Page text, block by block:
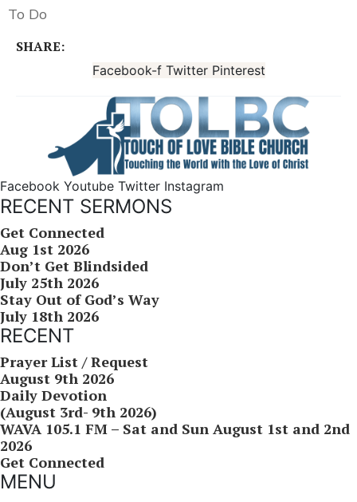
To Do
SHARE:
Facebook-f Twitter Pinterest
Facebook Youtube Twitter Instagram
RECENT SERMONS
Get Connected
Aug 1st 2026
Don’t Get Blindsided
July 25th 2026
Stay Out of God’s Way
July 18th 2026
RECENT
Prayer List / Request
August 9th 2026
Daily Devotion
(August 3rd- 9th 2026)
WAVA 105.1 FM – Sat and Sun August 1st and 2nd
2026
Get Connected
MENU